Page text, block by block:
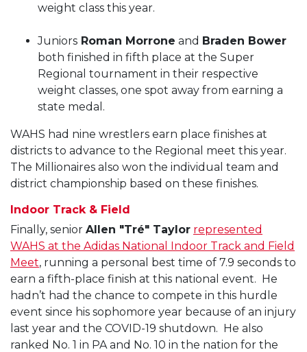
weight class this year.
Juniors Roman Morrone and Braden Bower
both finished in fifth place at the Super
Regional tournament in their respective
weight classes, one spot away from earning a
state medal.
WAHS had nine wrestlers earn place finishes at
districts to advance to the Regional meet this year.
The Millionaires also won the individual team and
district championship based on these finishes.
Indoor Track & Field
Finally, senior Allen "Tré" Taylor represented
WAHS at the Adidas National Indoor Track and Field
Meet, running a personal best time of 7.9 seconds to
earn a fifth-place finish at this national event. He
hadn’t had the chance to compete in this hurdle
event since his sophomore year because of an injury
last year and the COVID-19 shutdown. He also
ranked No. 1 in PA and No. 10 in the nation for the